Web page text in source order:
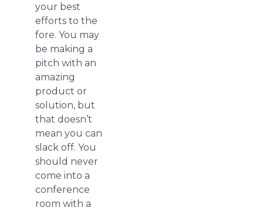
your best
efforts to the
fore. You may
be making a
pitch with an
amazing
product or
solution, but
that doesn’t
mean you can
slack off. You
should never
come into a
conference
room with a